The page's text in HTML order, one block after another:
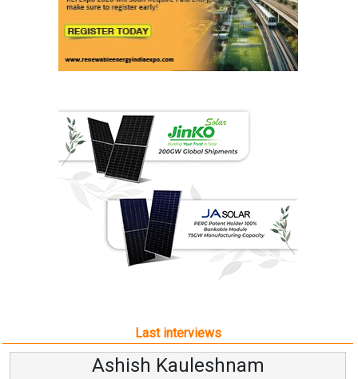
Last interviews
Ashish Kauleshnam